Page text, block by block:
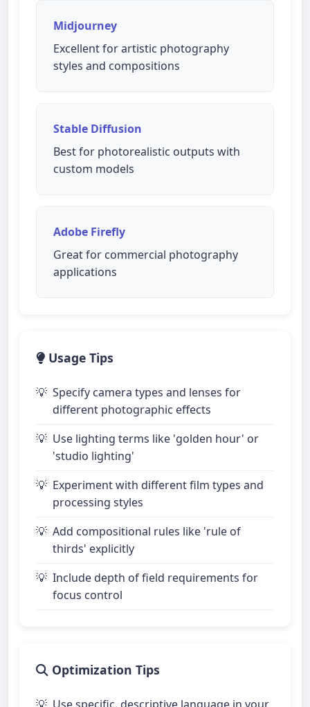
Midjourney
Excellent for artistic photography
styles and compositions
Stable Diffusion
Best for photorealistic outputs with
custom models
Adobe Firefly
Great for commercial photography
applications
Usage Tips
Specify camera types and lenses for
different photographic effects
Use lighting terms like 'golden hour' or
'studio lighting'
Experiment with different film types and
processing styles
Add compositional rules like 'rule of
thirds' explicitly
Include depth of field requirements for
focus control
Optimization Tips